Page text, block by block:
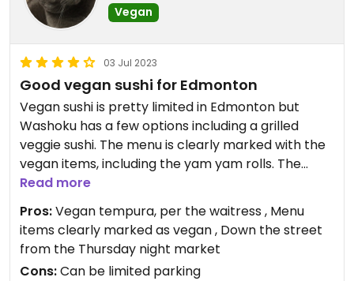
Vegan
03 Jul 2023
Good vegan sushi for Edmonton
Vegan sushi is pretty limited in Edmonton but
Washoku has a few options including a grilled
veggie sushi. The menu is clearly marked with the
vegan items, including the yam yam rolls. The
waitress told us all their tempura is vegan, not just
tempura before ordering because the menu
shows it as vegetarian. We took her word on the
tempura and it was oily but really good.
Read more
Pros:Vegan tempura, per the waitress , Menu
items clearly marked as vegan , Down the street
from the Thursday night market
Cons:Can be limited parking